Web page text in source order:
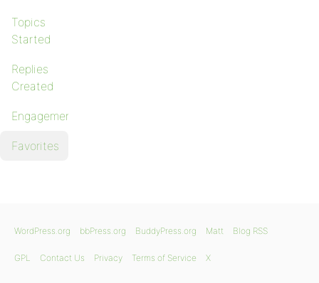
Topics
Started
Replies
Created
Engagements
Favorites
WordPress.org bbPress.org BuddyPress.org Matt Blog RSS
GPL Contact Us Privacy Terms of Service X